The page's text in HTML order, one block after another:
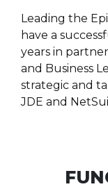
Leading the
have a
years in
and Business
strategic and
JDE and